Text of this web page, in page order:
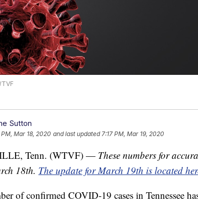
Sutton
Mar 18, 2020 and last updated 7:17 PM, Mar 19, 2020
Tenn. (WTVF) — These numbers for
18th. The update for March 19th is located
of confirmed COVID-19 cases in Tennessee